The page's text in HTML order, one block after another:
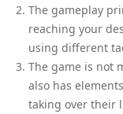
The gameplay
reaching your
using different
The game is not
also has
taking over their